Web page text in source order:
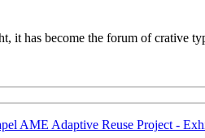
it has become the forum of crative
AME Adaptive Reuse Project -